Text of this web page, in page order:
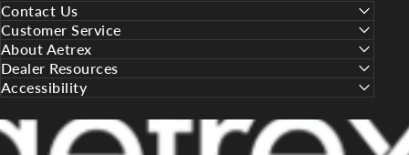
Contact Us
Customer Service
About Aetrex
Dealer Resources
Accessibility